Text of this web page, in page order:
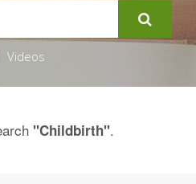
Videos
"Childbirth".